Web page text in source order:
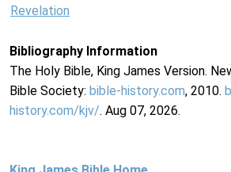
Revelation
Bibliography Information
The Holy Bible, King James Version.
Bible Society: bible-history.com, 2010.
history.com/kjv/. Aug 07, 2026.